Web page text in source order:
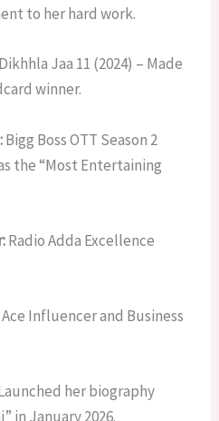
to her hard work.
Jaa 11 (2024) – Made
winner.
Bigg Boss OTT Season 2
the “Most Entertaining
Radio Adda Excellence
Ace Influencer and Business
her biography
in January 2026.